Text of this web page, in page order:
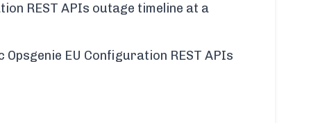
REST APIs outage timeline at a
EU Configuration REST APIs